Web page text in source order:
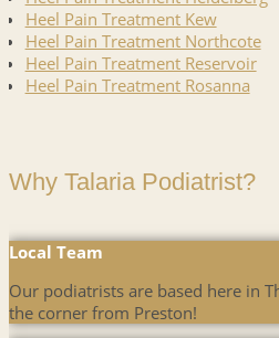
Heel Pain Treatment Kew
Heel Pain Treatment Northcote
Heel Pain Treatment Reservoir
Heel Pain Treatment Rosanna
Why Talaria Podiatrist?
Local Team
Our podiatrists are based here in
the corner from Preston!